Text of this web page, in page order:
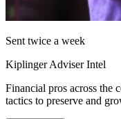
Sent twice a week
Kiplinger Adviser Intel
Financial pros across the
tactics to preserve and